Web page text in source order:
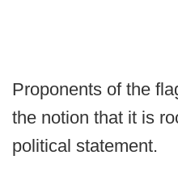
Proponents of the
the notion that it is
political statement.